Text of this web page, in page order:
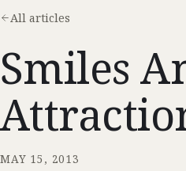
All articles
Smiles
MAY 15, 2013